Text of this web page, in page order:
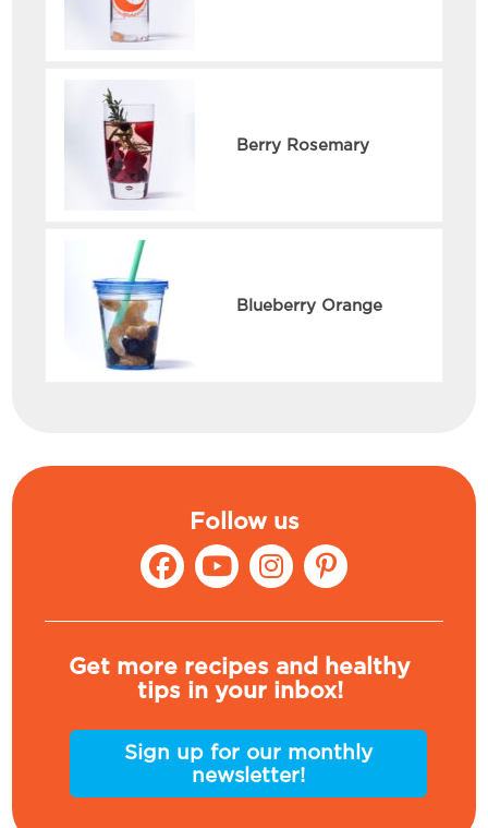
Berry Rosemary
Blueberry Orange
Follow us
Get more recipes and healthy
tips in your inbox!
Sign up for our monthly
newsletter!